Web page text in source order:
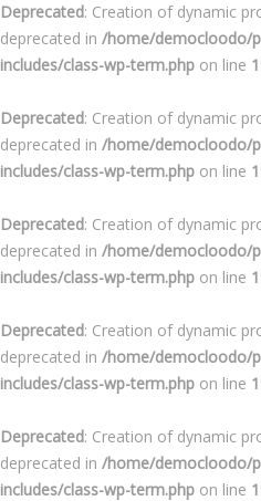
Deprecated: Creation of dynamic
deprecated in /home/democloodo/
includes/class-wp-term.php on line
Deprecated: Creation of dynamic
deprecated in /home/democloodo/
includes/class-wp-term.php on line
Deprecated: Creation of dynamic
deprecated in /home/democloodo/
includes/class-wp-term.php on line
Deprecated: Creation of dynamic
deprecated in /home/democloodo/
includes/class-wp-term.php on line
Deprecated: Creation of dynamic
deprecated in /home/democloodo/
includes/class-wp-term.php on line